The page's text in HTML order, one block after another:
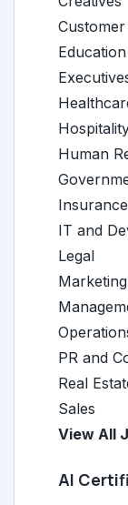
Education
Human
Insurance
IT and
Legal
Marketing
PR and
Real
Sales
View All
AI